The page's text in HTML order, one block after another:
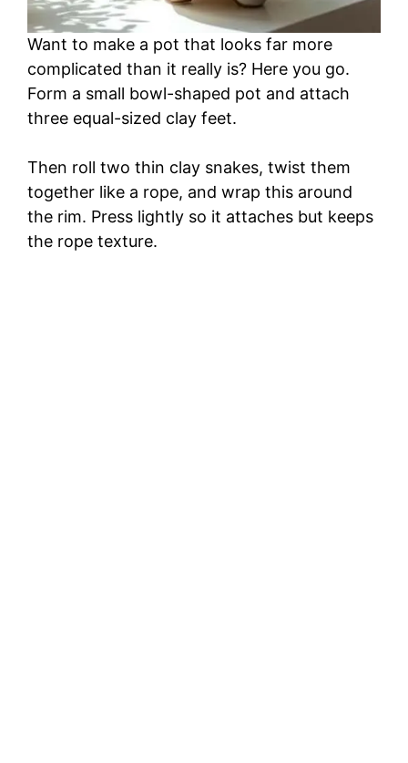
Want to make a pot that looks far more
complicated than it really is? Here you go.
Form a small bowl-shaped pot and attach
three equal-sized clay feet.
Then roll two thin clay snakes, twist them
together like a rope, and wrap this around
the rim. Press lightly so it attaches but keeps
the rope texture.